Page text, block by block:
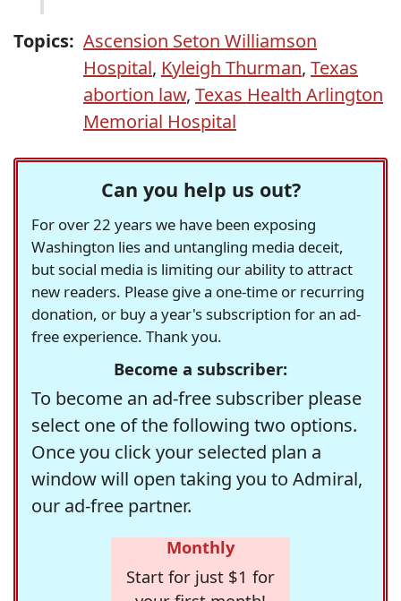
Topics: Ascension Seton Williamson
Hospital, Kyleigh Thurman, Texas
abortion law, Texas Health Arlington
Memorial Hospital
Can you help us out?
For over 22 years we have been exposing
Washington lies and untangling media deceit,
but social media is limiting our ability to attract
new readers. Please give a one-time or recurring
donation, or buy a year's subscription for an ad-
free experience. Thank you.
Become a subscriber:
To become an ad-free subscriber please
select one of the following two options.
Once you click your selected plan a
window will open taking you to Admiral,
our ad-free partner.
Monthly
Start for just $1 for